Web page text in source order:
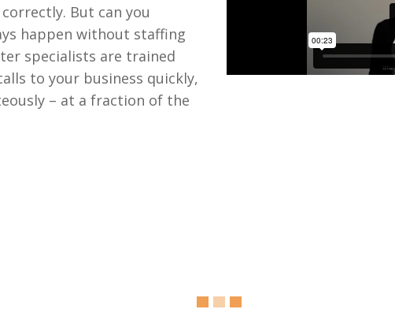
But can you
happen without staffing
specialists are trained
to your business quickly,
– at a fraction of the